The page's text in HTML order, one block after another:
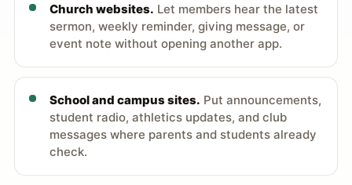
Church websites. Let members hear the latest
sermon, weekly reminder, giving message, or
event note without opening another app.
School and campus sites. Put announcements,
student radio, athletics updates, and club
messages where parents and students already
check.